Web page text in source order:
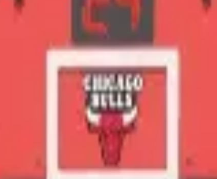
catering, drinks, and the play setup. Quick form, no